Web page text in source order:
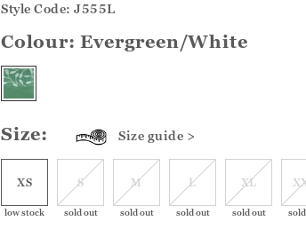
Style Code: J555L
Colour:Evergreen/White
Size: Size guide >
XS
low stock
S
sold out
M
sold out
L
sold out
XL
sold out